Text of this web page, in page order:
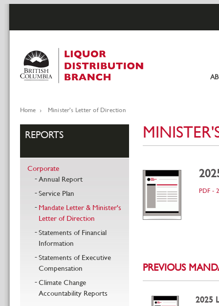
Breadcrumb
Home Minister's Letter of Direction
REPORTS
Corporate
Annual Report
Service Plan
Mandate Letter & Minister's
Letter of Direction
Statements of Financial
Information
Statements of Executive
Compensation
Climate Change
Accountability Reports
PDF -
PREVIOUS
2025